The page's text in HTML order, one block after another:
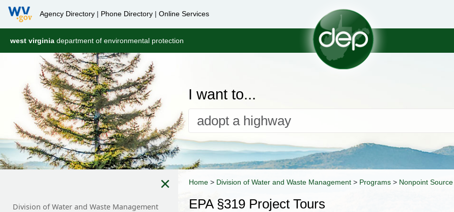
Agency Directory | Phone Directory | Online Services
west virginia department of environmental protection
I want to...
Home > Division of Water and Waste Management > Programs > Nonpoint Source
EPA §319 Project Tours
×
Division of Water and Waste Management